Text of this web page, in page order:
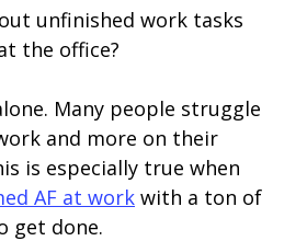
unfinished work tasks
the office?
Many people struggle
and more on their
is especially true when
AF at work with a ton of
get done.